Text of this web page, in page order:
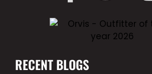
RECENT BLOGS